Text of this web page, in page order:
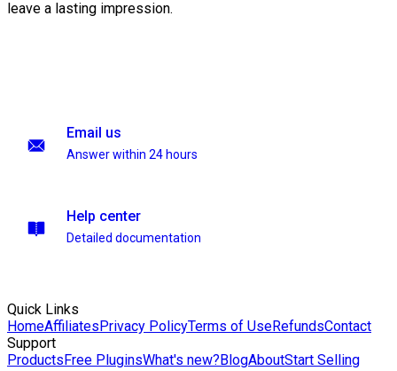
leave a lasting impression.
Email us
Answer within 24 hours
Help center
Detailed documentation
Quick Links
HomeAffiliatesPrivacy PolicyTerms of UseRefundsContact
Support
ProductsFree PluginsWhat's new?BlogAboutStart Selling